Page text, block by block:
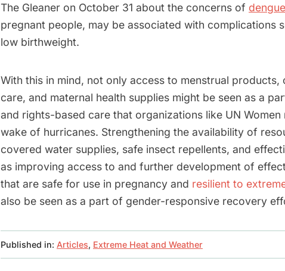
The Gleaner on October 31 about the concerns of dengue
pregnant people, may be associated with complications
low birthweight.
With this in mind, not only access to menstrual
care, and maternal health supplies might be seen as a
and rights-based care that organizations like UN Women
wake of hurricanes. Strengthening the availability of
covered water supplies, safe insect repellents, and
as improving access to and further development of
that are safe for use in pregnancy and resilient to
also be seen as a part of gender-responsive recovery
Published in: Articles, Extreme Heat and Weather